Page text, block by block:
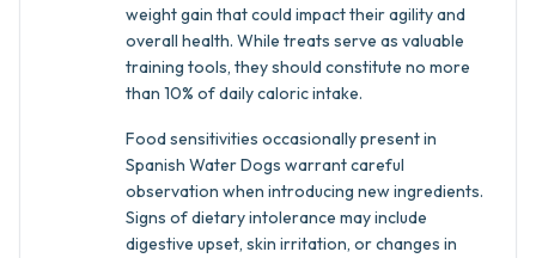
weight gain that could impact their agility and
overall health. While treats serve as valuable
training tools, they should constitute no more
than 10% of daily caloric intake.
Food sensitivities occasionally present in
Spanish Water Dogs warrant careful
observation when introducing new ingredients.
Signs of dietary intolerance may include
digestive upset, skin irritation, or changes in